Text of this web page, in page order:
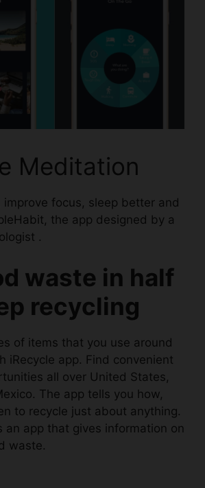
Meditation
improve focus, sleep better and
the app designed by a
.
waste in half
recycling
of items that you use around
iRecycle app. Find convenient
all over United States,
The app tells you how,
to recycle just about anything.
an app that gives information on
waste.